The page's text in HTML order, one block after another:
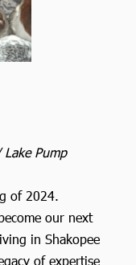
Pump
of 2024.
our next
in Shakopee
of expertise